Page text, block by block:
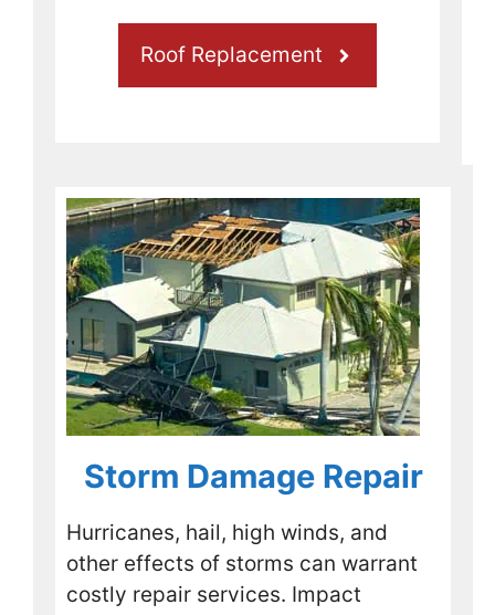
down
any
that
had
been
raised
by the
storm.
Overa
ll it
was a
great
experi
ence.
If you
are in
the
same
Roof Replacement
Storm Damage Repair
Hurricanes, hail, high winds, and
other effects of storms can warrant
costly repair services. Impact